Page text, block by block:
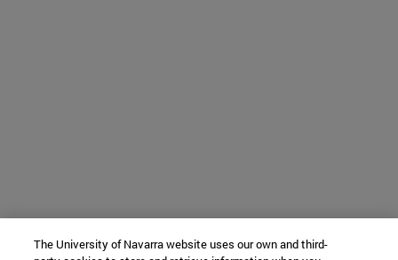
The University of Navarra website uses our own and third-